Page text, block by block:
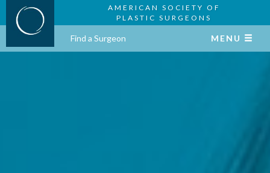
AMERICAN SOCIETY OF
PLASTIC SURGEONS
Find a Surgeon MENU